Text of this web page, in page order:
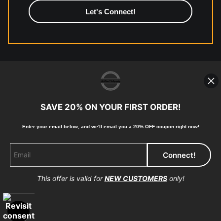
high-quality print shop. More information here:
https://www.mccelanphotography.com/faq
© Copyright 2023, McClean Photography, Inc. All
Rights Reserved.
Returns Home Contact Faq
Proud Member of Art Storefronts
SAVE 20% ON YOUR FIRST ORDER!
Enter your email below, and we'll email you a 20% OFF coupon right now!
This offer is valid forNEW CUSTOMERSonly!